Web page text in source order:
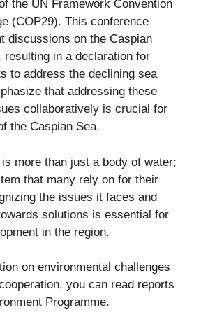
the UN Framework Convention
(COP29). This conference
discussions on the Caspian
resulting in a declaration for
to address the declining sea
that addressing these
collaboratively is crucial for
the Caspian Sea.
more than just a body of water;
that many rely on for their
the issues it faces and
solutions is essential for
in the region.
on environmental challenges
you can read reports
Programme.